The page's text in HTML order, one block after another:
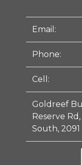
Email:
Phone:
Cell:
Goldreef
Reserve
South, 2091